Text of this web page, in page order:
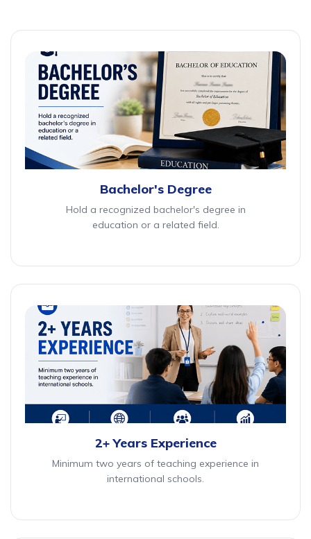
Bachelor's Degree
Hold a recognized bachelor's degree in
education or a related field.
2+ Years Experience
Minimum two years of teaching experience in
international schools.